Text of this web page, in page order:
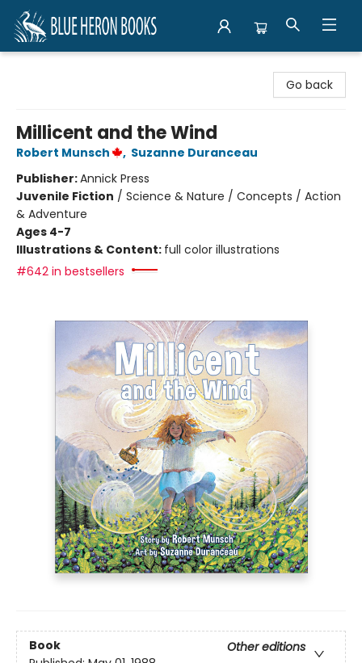
Go back
Millicent and the Wind
Robert Munsch , Suzanne Duranceau
Publisher:Annick Press
Juvenile Fiction / Science & Nature / Concepts / Action
& Adventure
Ages 4-7
Illustrations & Content: full color illustrations
#642 in bestsellers
Book
Other editions